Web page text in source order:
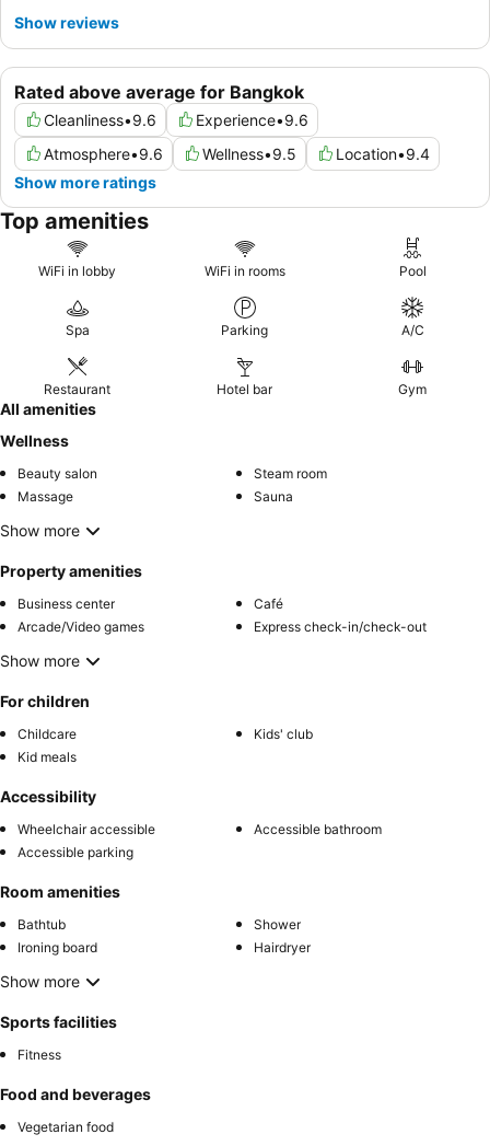
Rated above average for Bangkok
Cleanliness•9.6 Experience•9.6
Atmosphere•9.6 Wellness•9.5 Location•9.4
Show more ratings
Show reviews
Top amenities
WiFi in lobby WiFi in rooms Pool
Spa Parking A/C
Restaurant Hotel bar Gym
All amenities
Wellness
Beauty salon
Steam room
Massage
Sauna
Show more
Property amenities
Business center
Café
Arcade/Video games
Express check-in/check-out
Show more
For children
Childcare
Kids' club
Kid meals
Accessibility
Wheelchair accessible
Accessible bathroom
Accessible parking
Room amenities
Bathtub
Shower
Ironing board
Hairdryer
Show more
Sports facilities
Fitness
Food and beverages
Vegetarian food